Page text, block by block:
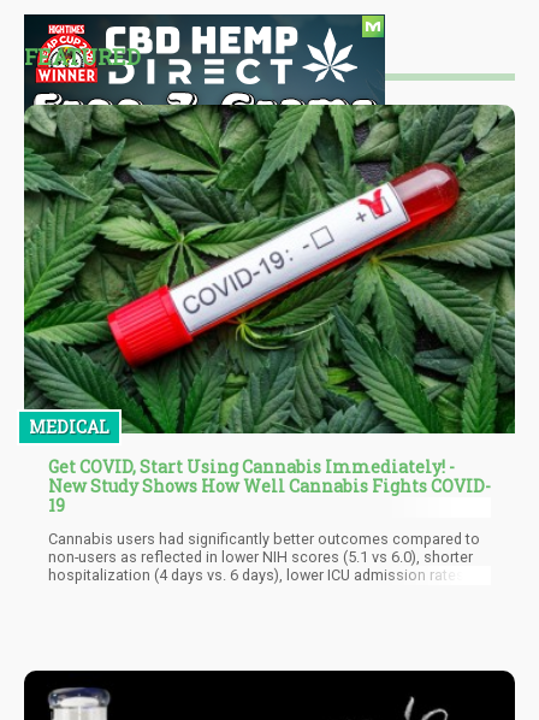
FEATURED
MEDICAL
Get COVID, Start Using Cannabis Immediately! -
New Study Shows How Well Cannabis Fights COVID-
19
Cannabis users had significantly better outcomes compared to
non-users as reflected in lower NIH scores (5.1 vs 6.0), shorter
hospitalization (4 days vs. 6 days), lower ICU admission rates